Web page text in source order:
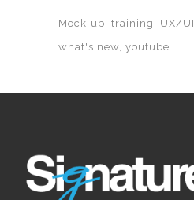
Mock-up training UX/UI
what's new youtube